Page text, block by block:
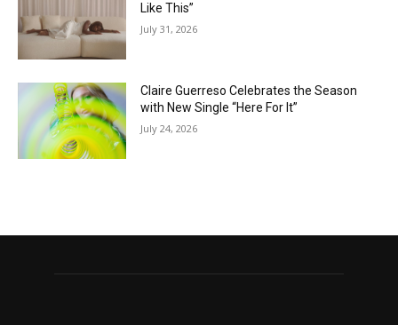
Like This”
July 31, 2026
Claire Guerreso Celebrates the Season
with New Single “Here For It”
July 24, 2026